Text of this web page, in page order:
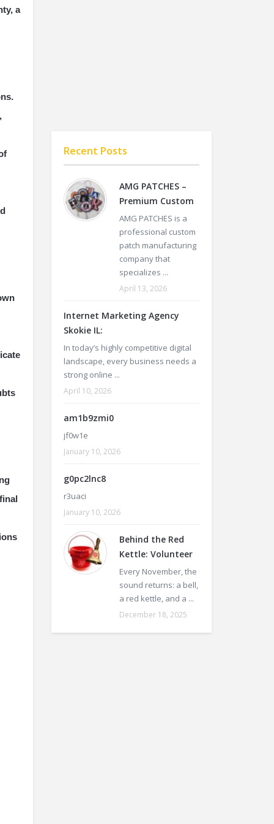
a
Recent Posts
AMG PATCHES –
Premium Custom
AMG PATCHES is a
professional custom
patch manufacturing
company that
specializes ...
April 13, 2026
Internet Marketing Agency
Skokie IL:
In today’s highly competitive digital
landscape, every business needs a
strong online ...
April 10, 2026
am1b9zmi0
jf0w1e
January 10, 2026
g0pc2lnc8
r3uaci
January 10, 2026
Behind the Red
Kettle: Volunteer
Every November, the
sound returns: a bell,
a red kettle, and a ...
December 18, 2025